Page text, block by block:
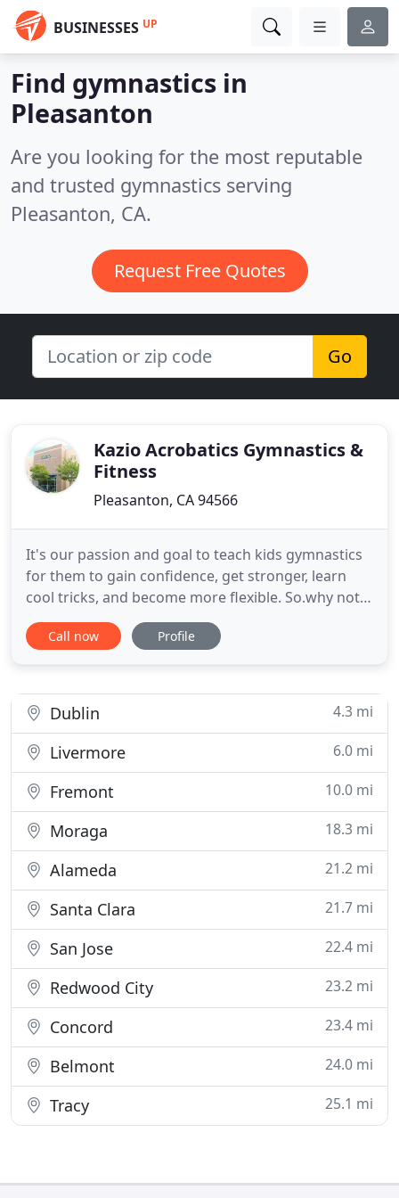
BUSINESSES UP
Find gymnastics in
Pleasanton
Are you looking for the most reputable
and trusted gymnastics serving
Pleasanton, CA.
Request Free Quotes
Go
Kazio Acrobatics Gymnastics &
Fitness
Pleasanton, CA 94566
It's our passion and goal to teach kids gymnastics
for them to gain confidence, get stronger, learn
cool tricks, and become more flexible. So.why not
teach them from the convenience of home?. We
offer gymnastics for kids (1yr+), tumbling for
purchase
Call now Profile
Dublin 4.3 mi
Livermore 6.0 mi
Fremont 10.0 mi
Moraga 18.3 mi
Alameda 21.2 mi
Santa Clara 21.7 mi
San Jose 22.4 mi
Redwood City 23.2 mi
Concord 23.4 mi
Belmont 24.0 mi
Tracy 25.1 mi